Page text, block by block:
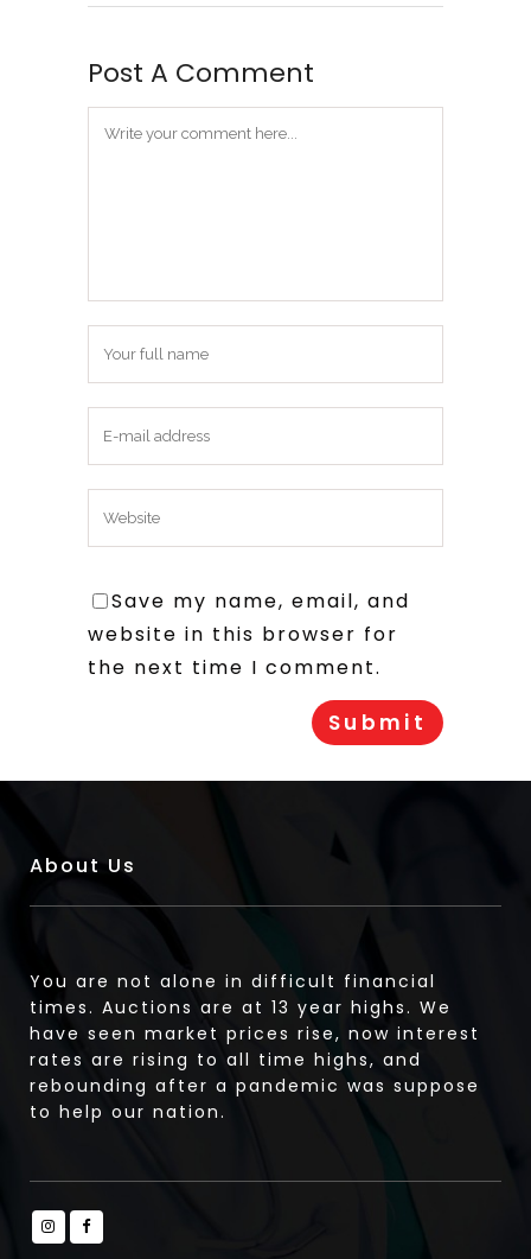
Post A Comment
Save my name, email, and
website in this browser for
the next time I comment.
About Us
You are not alone in difficult financial
times. Auctions are at 13 year highs. We
have seen market prices rise, now interest
rates are rising to all time highs, and
rebounding after a pandemic was suppose
to help our nation.